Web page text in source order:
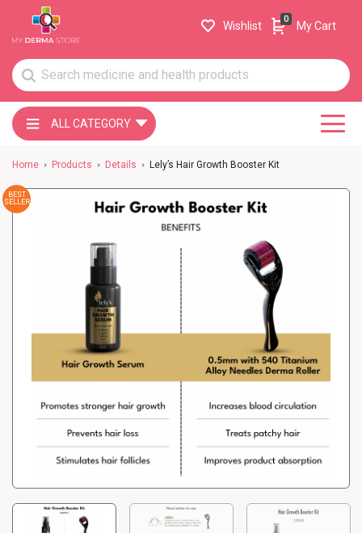
Wishlist
0
My Cart
ALL CATEGORY
Home Products Details Lely’s Hair Growth Booster Kit
BEST
SELLER